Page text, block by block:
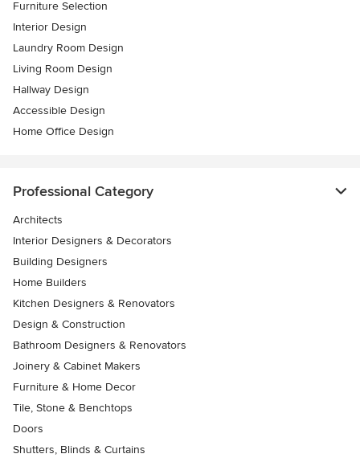
Furniture Selection
Interior Design
Laundry Room Design
Living Room Design
Hallway Design
Accessible Design
Home Office Design
Professional Category
Architects
Interior Designers & Decorators
Building Designers
Home Builders
Kitchen Designers & Renovators
Design & Construction
Bathroom Designers & Renovators
Joinery & Cabinet Makers
Furniture & Home Decor
Tile, Stone & Benchtops
Doors
Shutters, Blinds & Curtains